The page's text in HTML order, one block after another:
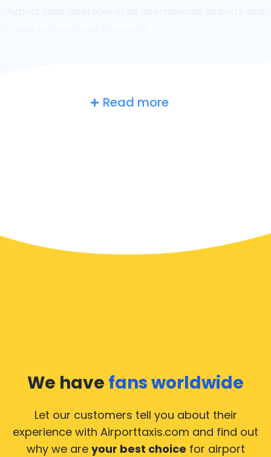
at a glance
In Ingelmunster a taxi service is quite developed, but
34.000 cities of Ingelmunster. Here’s a list of the
airports, where our taxis operate 24/7.
Read more
We have fans worldwide
Let our customers tell you about their
experience with Airporttaxis.com and find out
why we are your best choice for airport